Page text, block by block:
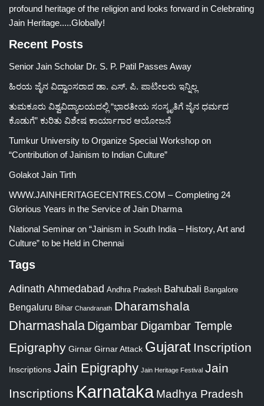
profound heritage of the religion and looks forward in Celebrating
Jain Heritage.....Globally!
Recent Posts
Senior Jain Scholar Dr. S. P. Patil Passes Away
ಹಿರಯ ಜೈನ ವಿದ್ವಾಂಸರಾದ ಡಾ. ಎಸ್. ಪಿ. ಪಾಟೀಲರು ಇನ್ನಿಲ್ಲ
ತುಮಕೂರು ವಿಶ್ವವಿದ್ಯಾಲಯದಲ್ಲಿ “ಭಾರತೀಯ ಸಂಸ್ಕೃತಿಗೆ ಜೈನ ಧರ್ಮದ
ಕೊಡುಗೆ” ಕುರಿತು ವಿಶೇಷ ಕಾರ್ಯಾಗಾರ ಆಯೋಜನೆ
Tumkur University to Organize Special Workshop on
“Contribution of Jainism to Indian Culture”
Golakot Jain Tirth
WWW.JAINHERITAGECENTRES.COM – Completing 24
Glorious Years in the Service of Jain Dharma
National Seminar on “Jainism in South India – History, Art and
Culture” to be Held in Chennai
Tags
Adinath Ahmedabad Andhra Pradesh Bahubali Bangalore
Bengaluru Bihar Chandranath Dharamshala
Dharmashala Digambar Digambar Temple
Epigraphy Girnar Girnar Attack Gujarat Inscription
Inscriptions Jain Epigraphy Jain Heritage Festival Jain
Inscriptions Karnataka Madhya Pradesh